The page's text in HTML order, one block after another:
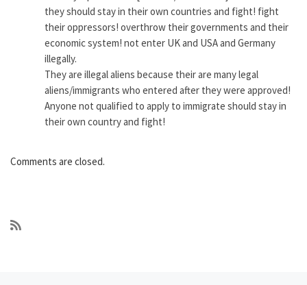
they should stay in their own countries and fight! fight
their oppressors! overthrow their governments and their
economic system! not enter UK and USA and Germany
illegally.
They are illegal aliens because their are many legal
aliens/immigrants who entered after they were approved!
Anyone not qualified to apply to immigrate should stay in
their own country and fight!
Comments are closed.